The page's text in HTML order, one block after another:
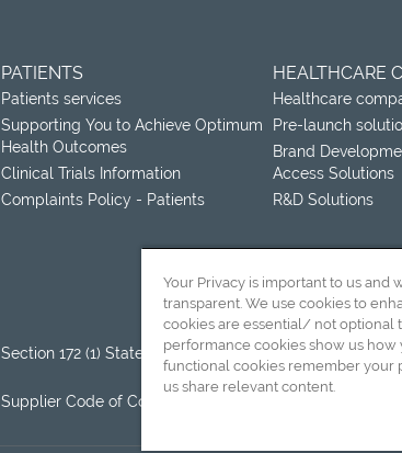
PATIENTS
Patients services
Supporting You to Achieve Optimum
Health Outcomes
Clinical Trials Information
Complaints Policy - Patients
HEALTHCARE
Healthcare
Pre-launch
Brand
Access Solutions
R&D Solutions
Section 172 (1) Statement
Terms and
(International)
Supplier Code of Conduct
Your Privacy is important to us
transparent. We use cookies to
cookies are essential/ not optional
performance cookies show us
functional cookies remember your
us share relevant content.